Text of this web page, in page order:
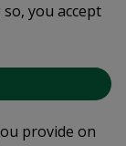
you accept
provide on